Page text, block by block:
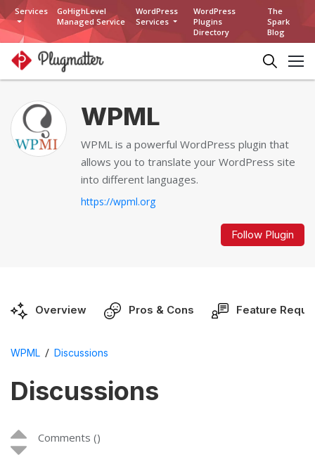
Services
GoHighLevel
Managed Service
WordPress
Services
WordPress
Plugins
Directory
The
Spark
Blog
WPML
WPML is a powerful WordPress plugin that
allows you to translate your WordPress site
into different languages.
https://wpml.org
Follow Plugin
Overview Pros & Cons Feature
WPML / Discussions
Discussions
Comments ()